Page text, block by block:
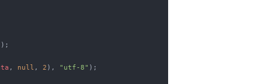
, null , 2 ), "utf-8" );